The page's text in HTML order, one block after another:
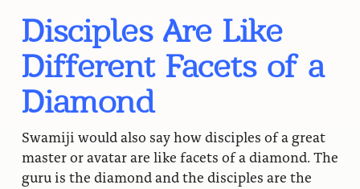
Disciples Are Like
Different Facets of a
Diamond
Swamiji would also say how disciples of a great
master or avatar are like facets of a diamond. The
guru is the diamond and the disciples are the